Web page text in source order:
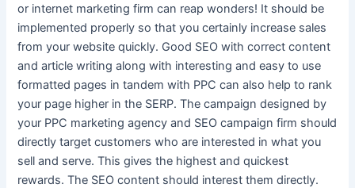
or internet marketing firm can reap wonders! It should be
implemented properly so that you certainly increase sales
from your website quickly. Good SEO with correct content
and article writing along with interesting and easy to use
formatted pages in tandem with PPC can also help to rank
your page higher in the SERP. The campaign designed by
your PPC marketing agency and SEO campaign firm should
directly target customers who are interested in what you
sell and serve. This gives the highest and quickest
rewards. The SEO content should interest them directly.